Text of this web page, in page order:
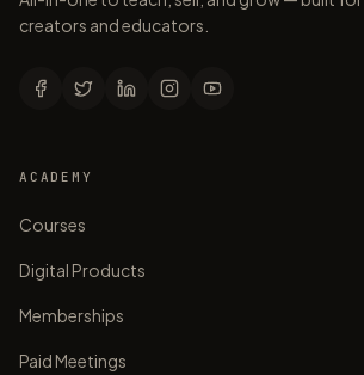
creators and educators.
ACADEMY
Courses
Digital Products
Memberships
Paid Meetings